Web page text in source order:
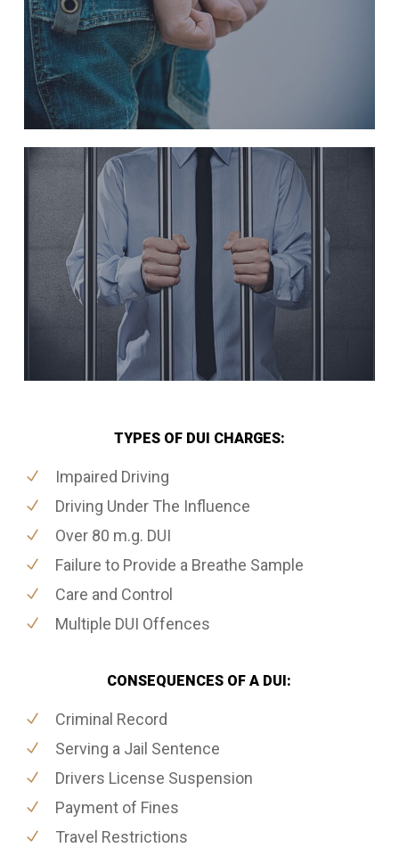
TYPES OF DUI CHARGES:
Impaired Driving
Driving Under The Influence
Over 80 m.g. DUI
Failure to Provide a Breathe Sample
Care and Control
Multiple DUI Offences
CONSEQUENCES OF A DUI:
Criminal Record
Serving a Jail Sentence
Drivers License Suspension
Payment of Fines
Travel Restrictions